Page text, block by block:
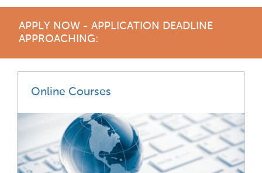
APPLY NOW - APPLICATION DEADLINE
APPROACHING:
Online Courses